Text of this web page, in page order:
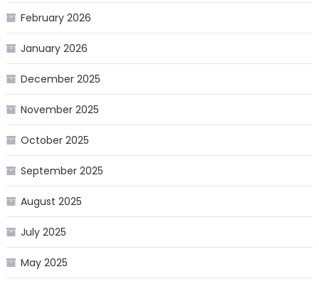
February 2026
January 2026
December 2025
November 2025
October 2025
September 2025
August 2025
July 2025
May 2025